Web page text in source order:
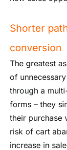
Shorter
conversion
The greatest
of
through a
forms – they
their purchase
risk of cart
increase in